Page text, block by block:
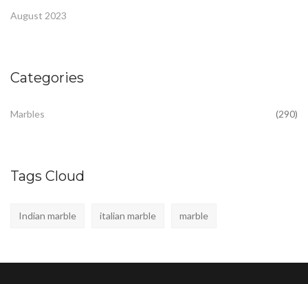
August 2023
Categories
Marbles (290)
Tags Cloud
Indian marble italian marble marble